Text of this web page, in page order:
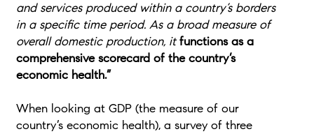
and services produced within a country’s borders
in a specific time period. As a broad measure of
overall domestic production, itfunctions as a
comprehensive scorecard of the country’s
economic health.”
When looking at GDP (the measure of our
country’s economic health), a survey of three